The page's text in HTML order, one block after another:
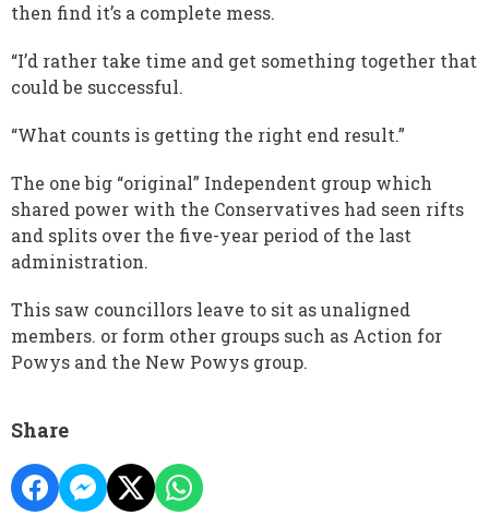
then find it’s a complete mess.
“I’d rather take time and get something together that
could be successful.
“What counts is getting the right end result.”
The one big “original” Independent group which
shared power with the Conservatives had seen rifts
and splits over the five-year period of the last
administration.
This saw councillors leave to sit as unaligned
members. or form other groups such as Action for
Powys and the New Powys group.
Share